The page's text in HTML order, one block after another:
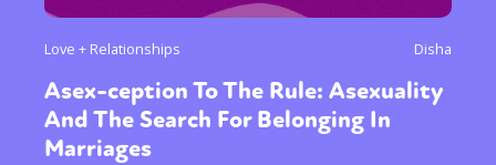
Love + Relationships Disha
Asex-ception To The Rule: Asexuality
And The Search For Belonging In
Marriages